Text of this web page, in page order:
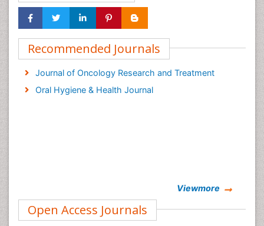
Recommended Journals
Journal of Oncology Research and Treatment
Oral Hygiene & Health Journal
Viewmore
Open Access Journals